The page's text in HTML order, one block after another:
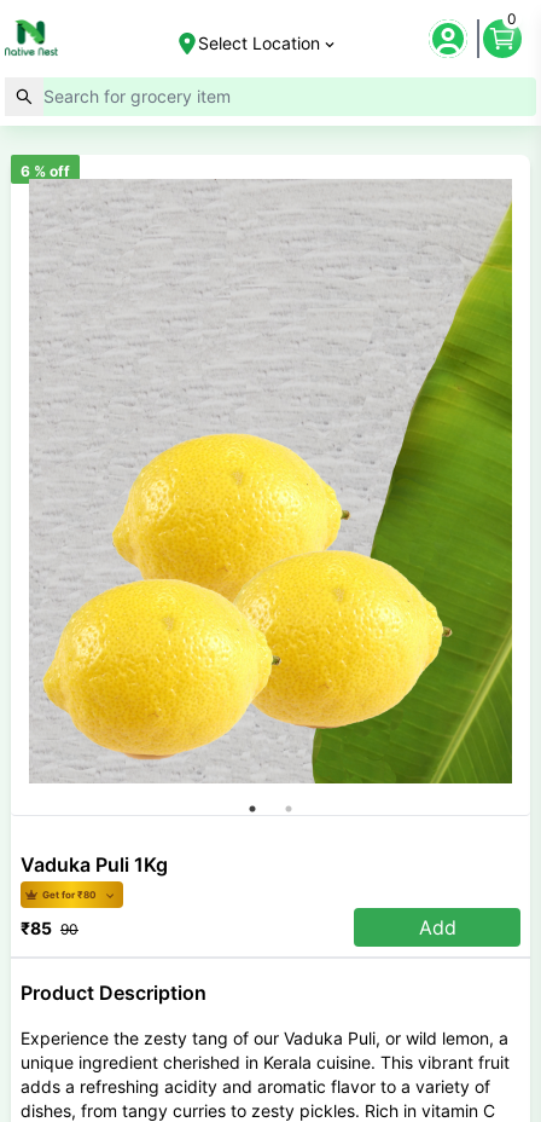
Select Location
0
Product Description
Experience the zesty tang of our Vaduka Puli, or wild lemon, a
unique ingredient cherished in Kerala cuisine. This vibrant fruit
adds a refreshing acidity and aromatic flavor to a variety of
dishes, from tangy curries to zesty pickles. Rich in vitamin C
6% off
Vaduka Puli 1Kg
Get for ₹80
₹85 90 Add